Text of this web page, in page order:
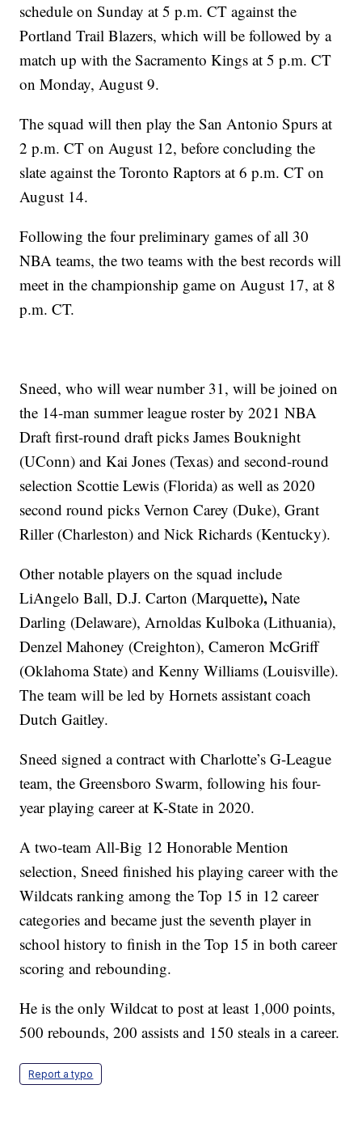
schedule on Sunday at 5 p.m. CT against the
Portland Trail Blazers, which will be followed by a
match up with the Sacramento Kings at 5 p.m. CT
on Monday, August 9.
The squad will then play the San Antonio Spurs at
2 p.m. CT on August 12, before concluding the
slate against the Toronto Raptors at 6 p.m. CT on
August 14.
Following the four preliminary games of all 30
NBA teams, the two teams with the best records will
meet in the championship game on August 17, at 8
p.m. CT.
Sneed, who will wear number 31, will be joined on
the 14-man summer league roster by 2021 NBA
Draft first-round draft picks James Bouknight
(UConn) and Kai Jones (Texas) and second-round
selection Scottie Lewis (Florida) as well as 2020
second round picks Vernon Carey (Duke), Grant
Riller (Charleston) and Nick Richards (Kentucky).
Other notable players on the squad include
LiAngelo Ball, D.J. Carton (Marquette),Nate
Darling (Delaware), Arnoldas Kulboka (Lithuania),
Denzel Mahoney (Creighton), Cameron McGriff
(Oklahoma State) and Kenny Williams (Louisville).
The team will be led by Hornets assistant coach
Dutch Gaitley.
Sneed signed a contract with Charlotte’s G-League
team, the Greensboro Swarm, following his four-
year playing career at K-State in 2020.
A two-team All-Big 12 Honorable Mention
selection, Sneed finished his playing career with the
Wildcats ranking among the Top 15 in 12 career
categories and became just the seventh player in
school history to finish in the Top 15 in both career
scoring and rebounding.
He is the only Wildcat to post at least 1,000 points,
500 rebounds, 200 assists and 150 steals in a career.
Report a typo